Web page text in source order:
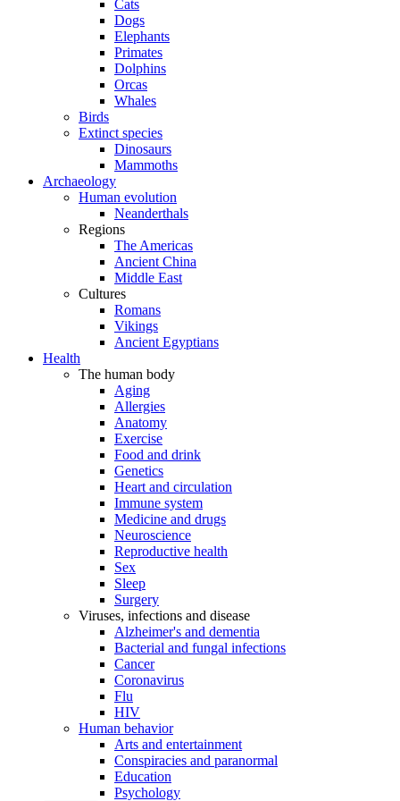
Cats
Dogs
Elephants
Primates
Dolphins
Orcas
Whales
Birds
Extinct species
Dinosaurs
Mammoths
Archaeology
Human evolution
Neanderthals
Regions
The Americas
Ancient China
Middle East
Cultures
Romans
Vikings
Ancient Egyptians
Health
The human body
Aging
Allergies
Anatomy
Exercise
Food and drink
Genetics
Heart and circulation
Immune system
Medicine and drugs
Neuroscience
Reproductive health
Sex
Sleep
Surgery
Viruses, infections and disease
Alzheimer's and dementia
Bacterial and fungal infections
Cancer
Coronavirus
Flu
HIV
Human behavior
Arts and entertainment
Conspiracies and paranormal
Education
Psychology